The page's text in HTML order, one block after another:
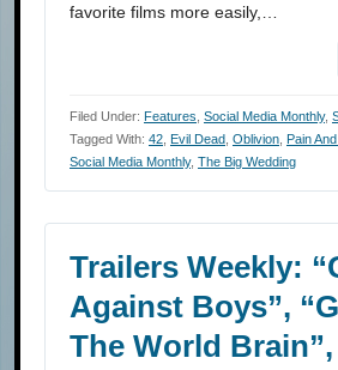
favorite films more easily,…
Filed Under: Features Social Media Monthly,
Tagged With: 42 Evil Dead Oblivion Pain
Social Media Monthly, The Big Wedding
Trailers Weekly:
Against Boys”,
The World Brain”,